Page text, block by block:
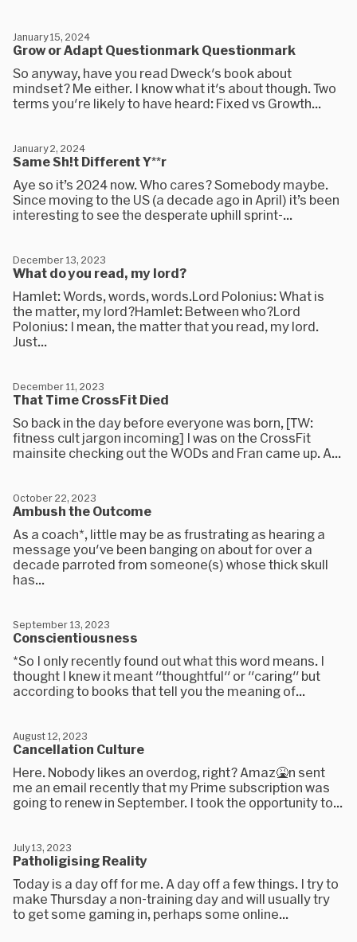
Grow or Adapt Questionmark Questionmark
January 15, 2024
So anyway, have you read Dweck's book about
mindset? Me either. I know what it's about though. Two
terms you're likely to have heard: Fixed vs Growth...
Same Sh!t Different Y**r
January 2, 2024
Aye so it’s 2024 now. Who cares? Somebody maybe.
Since moving to the US (a decade ago in April) it’s been
interesting to see the desperate uphill sprint-...
What do you read, my lord?
December 13, 2023
Hamlet: Words, words, words.Lord Polonius: What is
the matter, my lord?Hamlet: Between who?Lord
Polonius: I mean, the matter that you read, my lord.
Just...
That Time CrossFit Died
December 11, 2023
So back in the day before everyone was born, [TW:
fitness cult jargon incoming] I was on the CrossFit
mainsite checking out the WODs and Fran came up. A...
Ambush the Outcome
October 22, 2023
As a coach*, little may be as frustrating as hearing a
message you've been banging on about for over a
decade parroted from someone(s) whose thick skull
has...
Conscientiousness
September 13, 2023
*So I only recently found out what this word means. I
thought I knew it meant "thoughtful" or "caring" but
according to books that tell you the meaning of...
Cancellation Culture
August 12, 2023
Here. Nobody likes an overdog, right? Amaz🤮n sent
me an email recently that my Prime subscription was
going to renew in September. I took the opportunity to...
Patholigising Reality
July 13, 2023
Today is a day off for me. A day off a few things. I try to
make Thursday a non-training day and will usually try
to get some gaming in, perhaps some online...